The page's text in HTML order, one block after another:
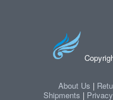
About Us |
Shipments |